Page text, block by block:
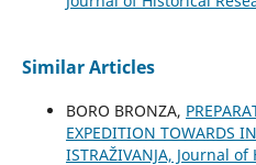
Similar Articles
BORO BRONZA,
EXPEDITION TOWARDS
ISTRAŽIVANJA, Јournal